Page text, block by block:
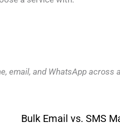
email, and WhatsApp across